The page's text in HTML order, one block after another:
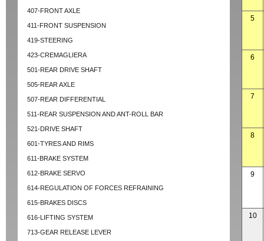
407-FRONT AXLE
411-FRONT SUSPENSION
419-STEERING
423-CREMAGLIERA
501-REAR DRIVE SHAFT
505-REAR AXLE
507-REAR DIFFERENTIAL
511-REAR SUSPENSION AND ANT-ROLL BAR
521-DRIVE SHAFT
601-TYRES AND RIMS
611-BRAKE SYSTEM
612-BRAKE SERVO
614-REGULATION OF FORCES REFRAINING
615-BRAKES DISCS
616-LIFTING SYSTEM
713-GEAR RELEASE LEVER
5
6
7
8
9
10